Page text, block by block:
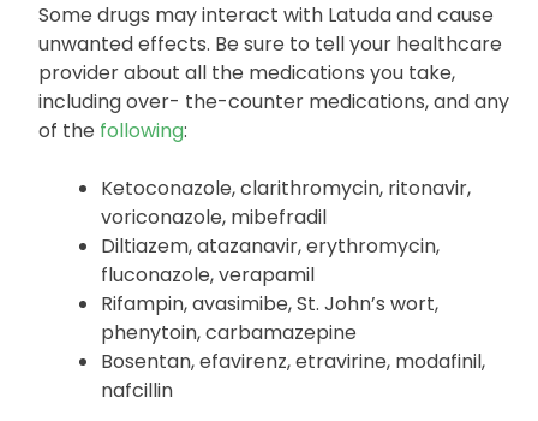
Some drugs may interact with Latuda and cause
unwanted effects. Be sure to tell your healthcare
provider about all the medications you take,
including over- the-counter medications, and any
of the following:
Ketoconazole, clarithromycin, ritonavir,
voriconazole, mibefradil
Diltiazem, atazanavir, erythromycin,
fluconazole, verapamil
Rifampin, avasimibe, St. John’s wort,
phenytoin, carbamazepine
Bosentan, efavirenz, etravirine, modafinil,
nafcillin